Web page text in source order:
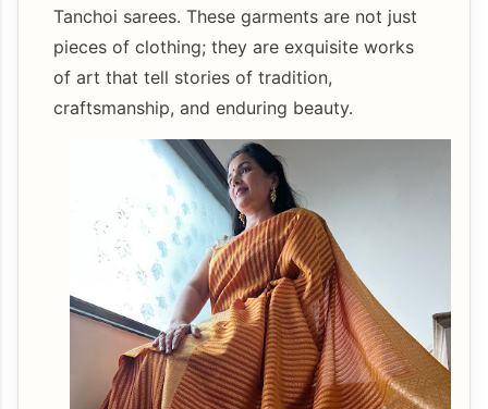
Tanchoi sarees. These garments are not just
pieces of clothing; they are exquisite works
of art that tell stories of tradition,
craftsmanship, and enduring beauty.